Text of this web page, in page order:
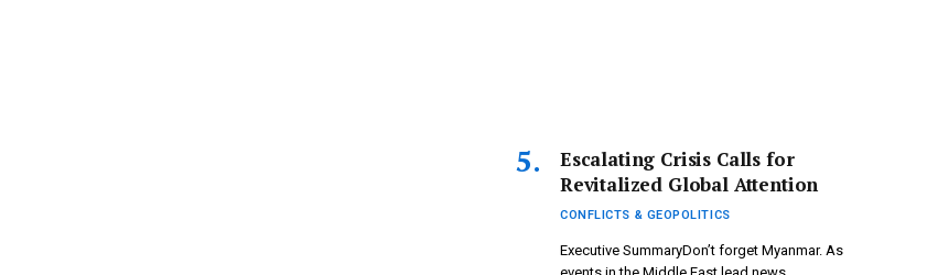
Escalating Crisis Calls for
Revitalized Global Attention
CONFLICTS & GEOPOLITICS
Executive SummaryDon’t forget Myanmar. As